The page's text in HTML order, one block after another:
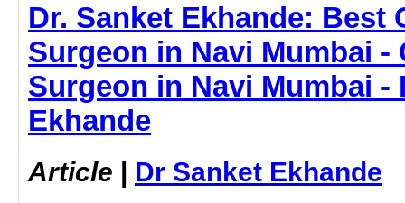
Dr. Sanket Ekhande: Best
Surgeon in Navi Mumbai -
Surgeon in Navi Mumbai -
Ekhande
Article | Dr Sanket Ekhande